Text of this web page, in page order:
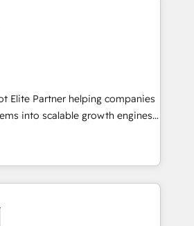
and multidisciplinary team
in humanities, economics,
organization, bringing together
and seasoned
companies with over forty years
Sales and Customer Service
Integration • Web-design on
Elite Partner helping companies
into scalable growth engines.
technology and change
measurable results. As part of
Group, we unite more than
across Europe – ready to